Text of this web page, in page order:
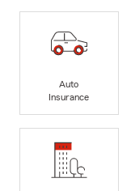
Auto
Insurance